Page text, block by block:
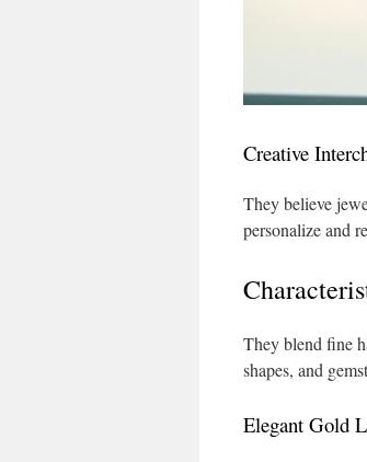
Creative
They believe
personalize and
They blend fine
shapes, and
Elegant Gold